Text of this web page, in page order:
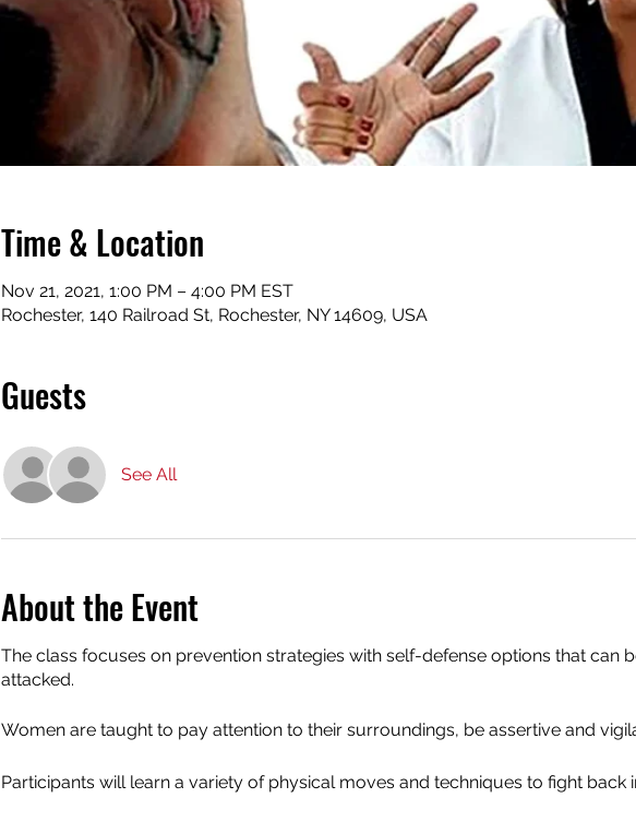
Time & Location
Nov 21, 2021, 1:00 PM – 4:00 PM EST
Rochester, 140 Railroad St, Rochester, NY 14609, USA
Guests
See All
About the Event
The class focuses on prevention strategies with self-defense options that can
attacked.
Women are taught to pay attention to their surroundings, be assertive and
Participants will learn a variety of physical moves and techniques to fight back